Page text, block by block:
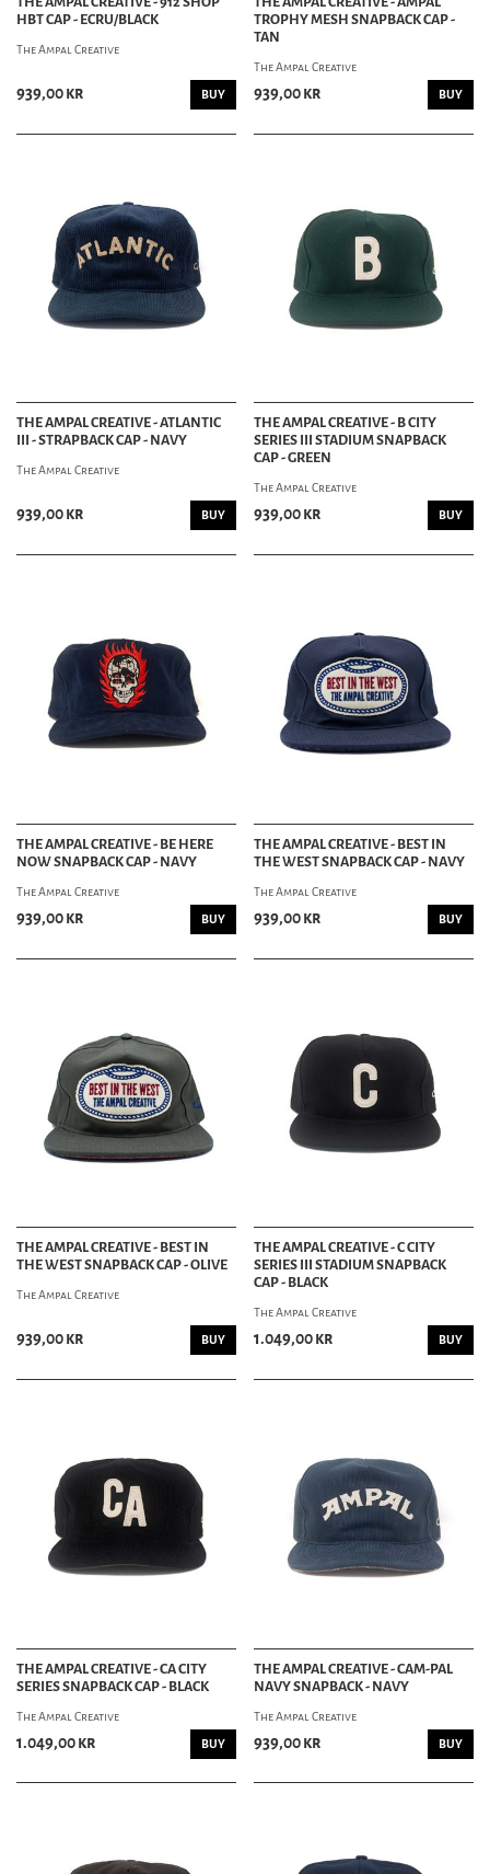
HBT CAP - ECRU/BLACK
The Ampal Creative
939,00 kr BUY
TROPHY MESH SNAPBACK CAP -
TAN
The Ampal Creative
939,00 kr BUY
THE AMPAL CREATIVE - ATLANTIC
III - STRAPBACK CAP - NAVY
The Ampal Creative
939,00 kr BUY
THE AMPAL CREATIVE - B CITY
SERIES III STADIUM SNAPBACK
CAP - GREEN
The Ampal Creative
939,00 kr BUY
THE AMPAL CREATIVE - BE HERE
NOW SNAPBACK CAP - NAVY
The Ampal Creative
939,00 kr BUY
THE AMPAL CREATIVE - BEST IN
THE WEST SNAPBACK CAP - NAVY
The Ampal Creative
939,00 kr BUY
THE AMPAL CREATIVE - BEST IN
THE WEST SNAPBACK CAP - OLIVE
The Ampal Creative
939,00 kr BUY
THE AMPAL CREATIVE - C CITY
SERIES III STADIUM SNAPBACK
CAP - BLACK
The Ampal Creative
1.049,00 kr BUY
THE AMPAL CREATIVE - CA CITY
SERIES SNAPBACK CAP - BLACK
The Ampal Creative
1.049,00 kr BUY
THE AMPAL CREATIVE - CAM-PAL
NAVY SNAPBACK - NAVY
The Ampal Creative
939,00 kr BUY